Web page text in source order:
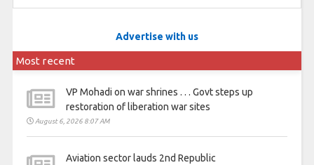
Advertise with us
Most recent
VP Mohadi on war shrines . . . Govt steps up
restoration of liberation war sites
August 6, 2026 8:07 AM
Aviation sector lauds 2nd Republic